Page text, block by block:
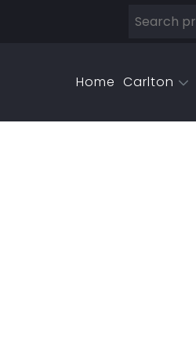
Home Carlton